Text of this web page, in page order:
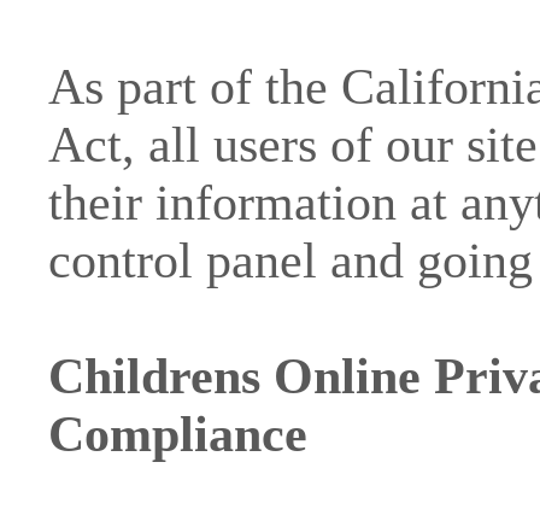
As part of the
Act, all users of our
their information at
control panel and
Childrens Online
Compliance